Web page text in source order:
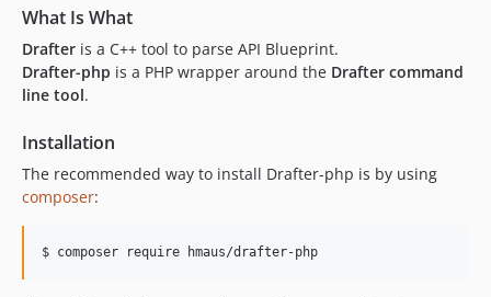
What Is What
Drafter is a C++ tool to parse API Blueprint.
Drafter-php is a PHP wrapper around the Drafter command
line tool.
Installation
The recommended way to install Drafter-php is by using
composer:
$ composer require hmaus/drafter-php